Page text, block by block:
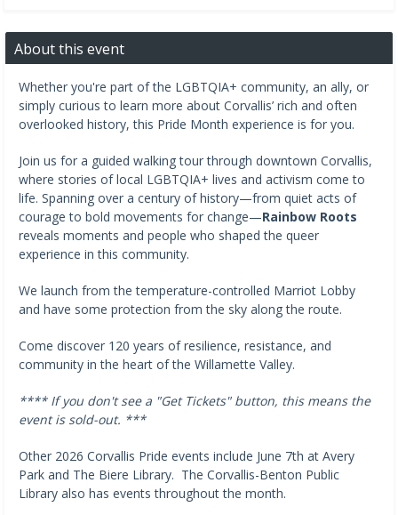
About this event
Whether you're part of the LGBTQIA+ community, an ally, or
simply curious to learn more about Corvallis’ rich and often
overlooked history, this Pride Month experience is for you.
Join us for a guided walking tour through downtown Corvallis,
where stories of local LGBTQIA+ lives and activism come to
life. Spanning over a century of history—from quiet acts of
courage to bold movements for change—Rainbow Roots
reveals moments and people who shaped the queer
experience in this community.
We launch from the temperature-controlled Marriot Lobby
and have some protection from the sky along the route.
Come discover 120 years of resilience, resistance, and
community in the heart of the Willamette Valley.
**** If you don't see a "Get Tickets" button, this means the
event is sold-out. ***
Other 2026 Corvallis Pride events include June 7th at Avery
Park and The Biere Library. The Corvallis-Benton Public
Library also has events throughout the month.